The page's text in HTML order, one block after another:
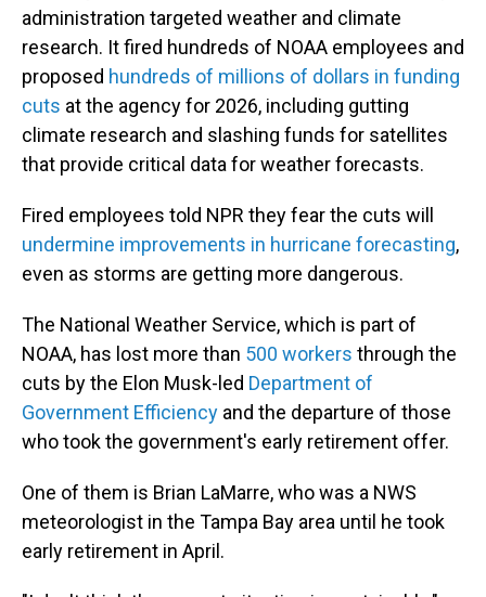
administration targeted weather and climate
research. It fired hundreds of NOAA employees and
proposed hundreds of millions of dollars in funding
cuts at the agency for 2026, including gutting
climate research and slashing funds for satellites
that provide critical data for weather forecasts.
Fired employees told NPR they fear the cuts will
undermine improvements in hurricane forecasting,
even as storms are getting more dangerous.
The National Weather Service, which is part of
NOAA, has lost more than 500 workers through the
cuts by the Elon Musk-led Department of
Government Efficiency and the departure of those
who took the government's early retirement offer.
One of them is Brian LaMarre, who was a NWS
meteorologist in the Tampa Bay area until he took
early retirement in April.